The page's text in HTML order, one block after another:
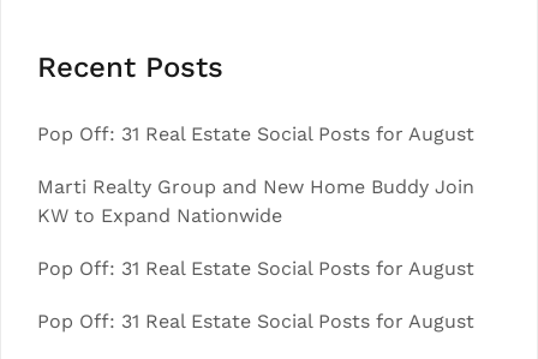
Recent Posts
Pop Off: 31 Real Estate Social Posts for August
Marti Realty Group and New Home Buddy Join
KW to Expand Nationwide
Pop Off: 31 Real Estate Social Posts for August
Pop Off: 31 Real Estate Social Posts for August